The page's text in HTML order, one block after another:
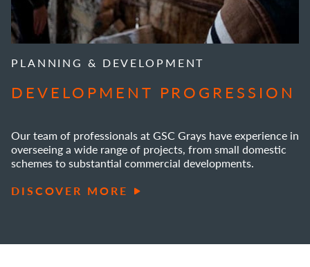
PLANNING & DEVELOPMENT
DEVELOPMENT PROGRESSION
Our team of professionals at GSC Grays have experience in
overseeing a wide range of projects, from small domestic
schemes to substantial commercial developments.
DISCOVER MORE